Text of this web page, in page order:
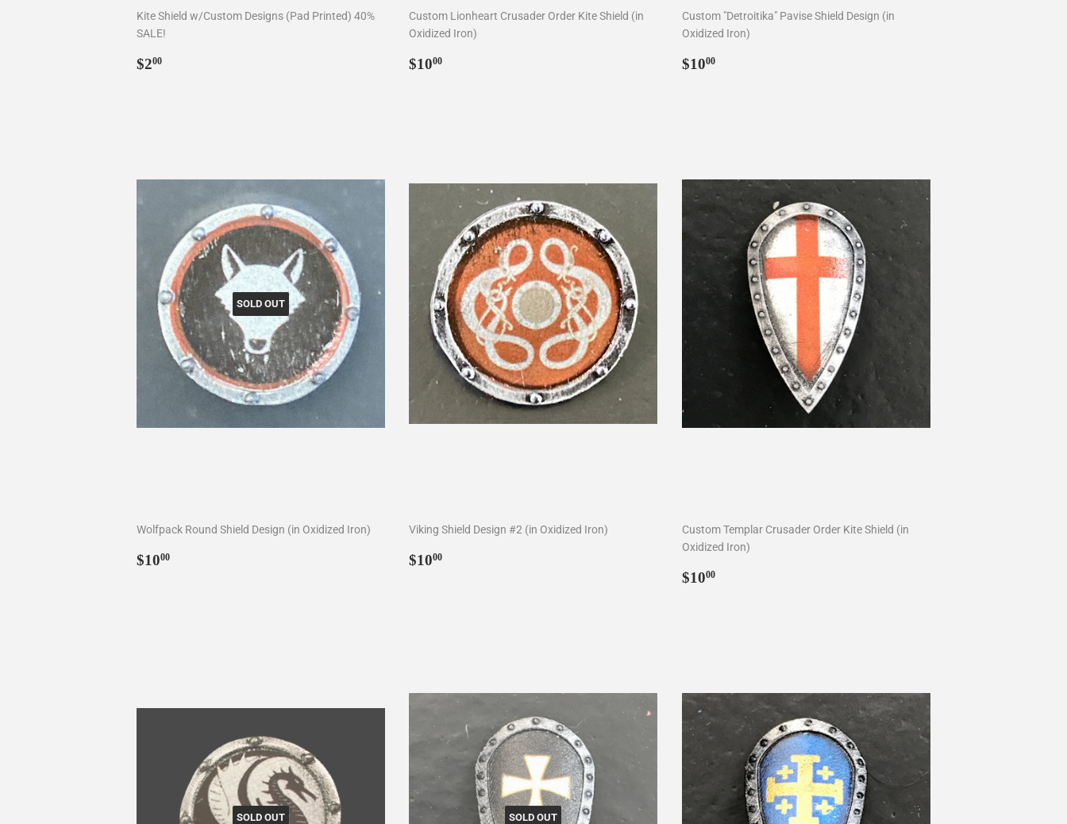
Kite Shield w/Custom Designs (Pad Printed) 40%
SALE!
Regular
$200
Custom Lionheart Crusader Order Kite Shield (in
Oxidized Iron)
Regular
$1000
Custom "Detroitika" Pavise Shield Design (in
Oxidized Iron)
Regular
$1000$10.00
SOLD OUT
Wolfpack Round Shield Design (in Oxidized Iron)
Regular
$1000
Viking Shield Design #2 (in Oxidized Iron)
Regular
$1000
Custom Templar Crusader Order Kite Shield (in
Oxidized Iron)
Regular
$1000$10.00
SOLD OUT SOLD OUT